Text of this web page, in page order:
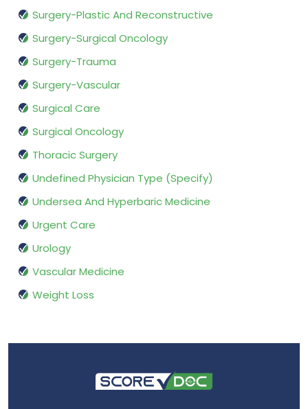
Surgery-Plastic And Reconstructive
Surgery-Surgical Oncology
Surgery-Trauma
Surgery-Vascular
Surgical Care
Surgical Oncology
Thoracic Surgery
Undefined Physician Type (Specify)
Undersea And Hyperbaric Medicine
Urgent Care
Urology
Vascular Medicine
Weight Loss